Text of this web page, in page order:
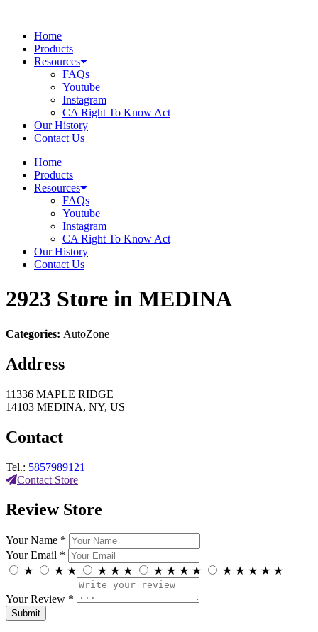
contentHome
Products
Resources
FAQs
Youtube
Instagram
CA Right To Know Act
Our History
Contact Us
Home
Products
Resources
FAQs
Youtube
Instagram
CA Right To Know Act
Our History
Contact Us
2923 Store in MEDINA
Categories: AutoZone
Address
11336 MAPLE RIDGE
14103 MEDINA, NY, US
Contact
Tel.: 5857989121
Contact Store
Review Store
Your Name *
Your Email *
★
★ ★ ★ ★ ★ ★ ★ ★ ★ ★ ★ ★ ★ ★
Your Review *